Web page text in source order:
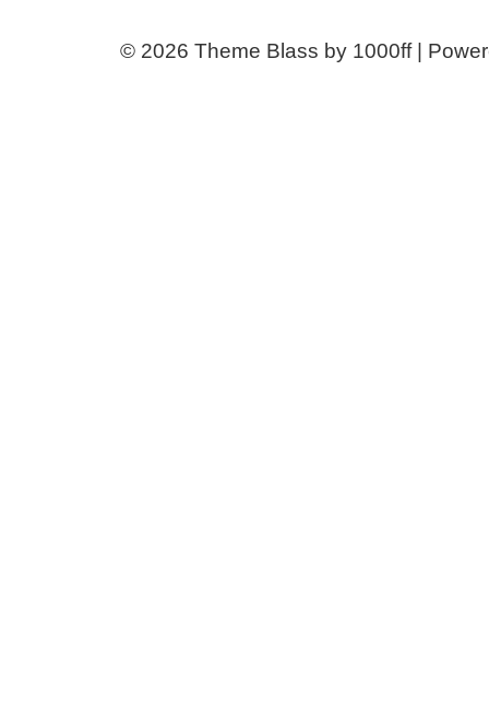
© 2026 Theme Blass by 1000ff |